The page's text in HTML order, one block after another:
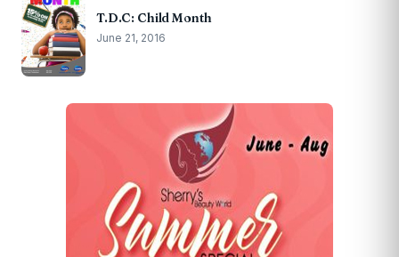
T.D.C: Child Month
June 21, 2016